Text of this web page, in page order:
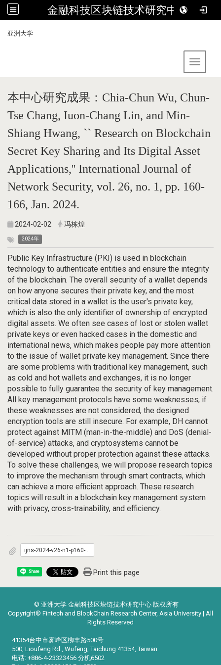
金融科技区块链技术研究中心
亚洲大学
Toggle
本中心研究成果： Chia-Chun Wu, Chun-
Tse Chang, Iuon-Chang Lin, and Min-
Shiang Hwang, `` Research on Blockchain
Secret Key Sharing and Its Digital Asset
Applications,'' International Journal of
Network Security, vol. 26, no. 1, pp. 160-
166, Jan. 2024.
2024-02-02 冯栋煌
2024年
Public Key Infrastructure (PKI) is used in blockchain
technology to authenticate entities and ensure the integrity
of the blockchain. The overall security of a wallet depends
on how anyone secures their private key, and the most
critical data stored in a wallet is the user's private key,
which is also the only identifier of ownership of encrypted
digital assets. We often see cases of lost or stolen wallet
private keys or even hacked cases in the domestic and
international news, which makes people pay more attention
to the issue of wallet private key management. Since there
are some problems with traditional key management, such
as cold and hot wallets and exchanges, it is no longer
possible to fully guarantee the security of key management.
All key management protocols have some weaknesses; if
these weaknesses are not considered, the designed
encryption tools are still insecure. For example, DH cannot
protect against MITM (man-in-the-middle) and DoS (denial-
of-service) attacks, and cryptosystems cannot be
developed without proper protection against these attacks.
To solve these challenges, we will propose research topics
to improve the mechanism through smart contracts, which
can achieve a more efficient approach. These research
topics will result in a blockchain key management system
with privacy, cross-trainability, and efficiency.
Share Print this page
© 亚洲大学 金融科技区块链技术研究中心 版权所有
Copyright© Fintech and BlockChain Research Center, Asia University | All
Rights Reserved
41354台中市雾峰区柳丰路500号
500, Lioufeng Rd., Wufeng, Taichung 41354, Taiwan
电话: +886-4-23323456 分机6502